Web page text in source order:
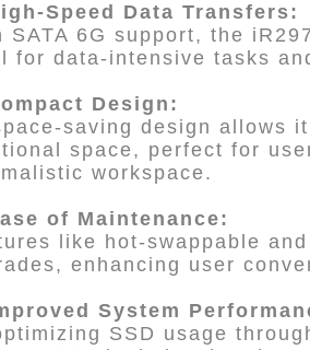
Speed Data Transfers:
SATA 6G support, the
for data-intensive tasks
Design:
saving design allows
space, perfect for
workspace.
of Maintenance:
like hot-swappable
enhancing user
System
SSD usage